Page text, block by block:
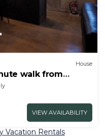
House
walk from
VIEW AVAILABILITY
Vacation Rentals